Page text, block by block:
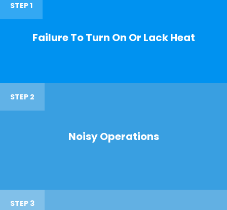
STEP 1
Failure To Turn On Or Lack Heat
STEP 2
Noisy Operations
STEP 3